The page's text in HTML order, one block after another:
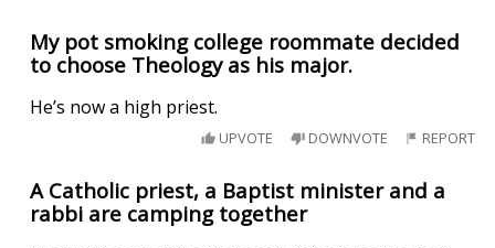
My pot smoking college roommate decided
to choose Theology as his major.
He’s now a high priest.
UPVOTE DOWNVOTE REPORT
A Catholic priest, a Baptist minister and a
rabbi are camping together